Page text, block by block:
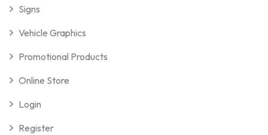
Signs
Vehicle Graphics
Promotional Products
Online Store
Login
Register